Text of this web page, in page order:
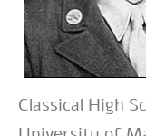
Classical High